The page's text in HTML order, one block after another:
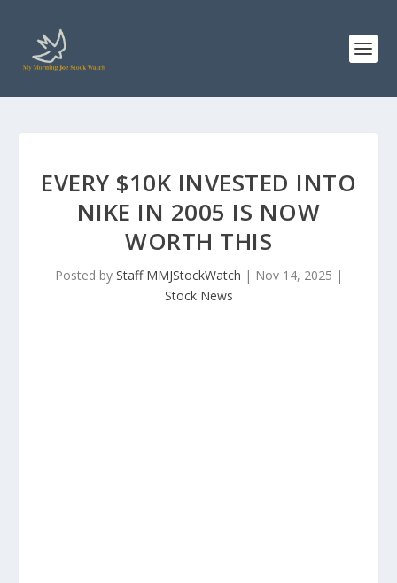
EVERY $10K INVESTED INTO
NIKE IN 2005 IS NOW
WORTH THIS
Posted by Staff MMJStockWatch | Nov 14, 2025 |
Stock News